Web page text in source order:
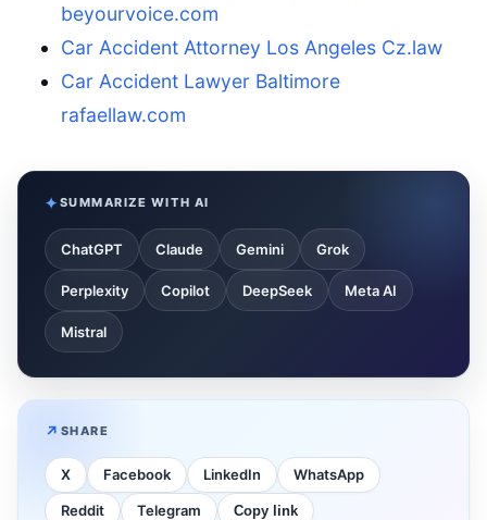
beyourvoice.com
Car Accident Attorney Los Angeles Cz.law
Car Accident Lawyer Baltimore
rafaellaw.com
SUMMARIZE WITH AI
ChatGPT Claude Gemini Grok
Perplexity Copilot DeepSeek Meta AI
Mistral
SHARE
X Facebook LinkedIn WhatsApp
Reddit Telegram Copy link